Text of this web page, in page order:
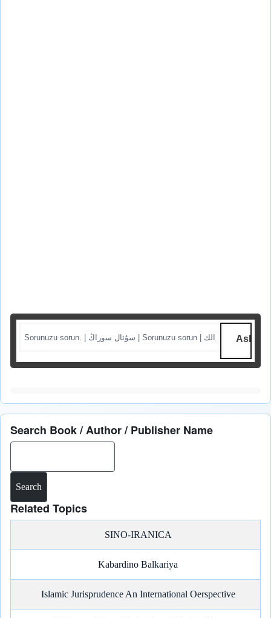
Ask me a question
Search Book / Author / Publisher Name
Related Topics
SINO-IRANICA
Kabardino Balkariya
Islamic Jurisprudence An International Oerspective